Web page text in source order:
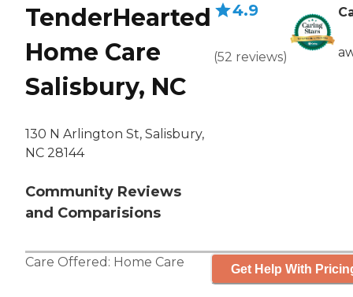
TenderHearted
Home Care
Salisbury, NC
130 N Arlington St, Salisbury,
NC 28144
Community Reviews
and Comparisions
4.9
(52 reviews)
Care Offered: Home Care Get Help With